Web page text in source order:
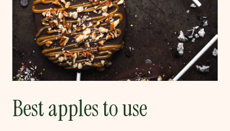
Best apples to use